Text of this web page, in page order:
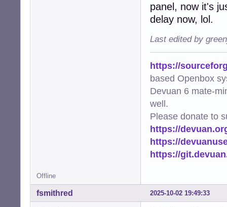
panel, now it's
delay now, lol.
Last edited by
https://
based Openbox
Devuan 6 mate-
well.
Please donate to
https://
https://
https://
Offline
2025-10-02 19:49:33
fsmithred